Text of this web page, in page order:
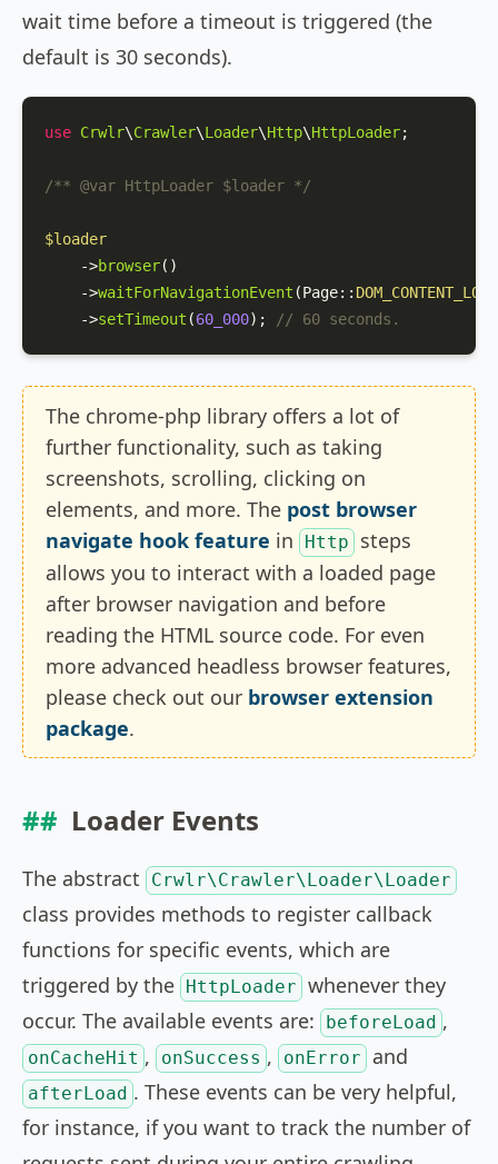
wait time before a timeout is triggered (the
default is 30 seconds).
use Crwlr\Crawler\Loader\Http\HttpLoader;
/** @var HttpLoader $loader */
$loader
    ->
browser()
    ->
waitForNavigationEvent (Page::
    ->
setTimeout (60_000); // 60 seconds.
The chrome-php library offers a lot of
further functionality, such as taking
screenshots, scrolling, clicking on
elements, and more. The post browser
navigate hook feature in Http
steps
allows you to interact with a loaded page
after browser navigation and before
reading the HTML source code. For even
more advanced headless browser features,
please check out our browser extension
package.
Loader Events
The abstract Crwlr\Crawler\Loader\Loader
class provides methods to register callback
functions for specific events, which are
triggered by the HttpLoader whenever they
occur. The available events are:
beforeLoad ,
onCacheHit , onSuccess , onError and
afterLoad . These events can be very helpful,
for instance, if you want to track the number of